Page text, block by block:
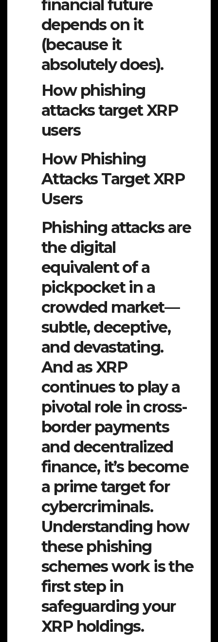
financial future
depends on it
(because it
absolutely does).
How phishing
attacks target XRP
users
How Phishing
Attacks Target XRP
Users
Phishing attacks are
the digital
equivalent of a
pickpocket in a
crowded market—
subtle, deceptive,
and devastating.
And as XRP
continues to play a
pivotal role in cross-
border payments
and decentralized
finance, it’s become
a prime target for
cybercriminals.
Understanding how
these phishing
schemes work is the
first step in
safeguarding your
XRP holdings.